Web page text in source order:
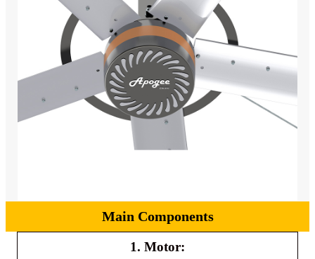
Main Components
1. Motor: